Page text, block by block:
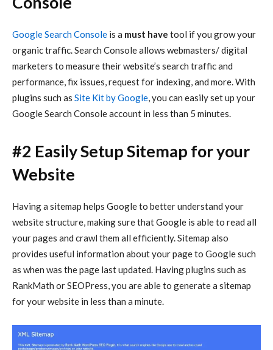
Google Search Console is a must have tool if you grow your
organic traffic. Search Console allows webmasters/ digital
marketers to measure their website’s search traffic and
performance, fix issues, request for indexing, and more. With
plugins such as Site Kit by Google, you can easily set up your
Google Search Console account in less than 5 minutes.
#2 Easily Setup Sitemap for your
Website
Having a sitemap helps Google to better understand your
website structure, making sure that Google is able to read all
your pages and crawl them all efficiently. Sitemap also
provides useful information about your page to Google such
as when was the page last updated. Having plugins such as
RankMath or SEOPress, you are able to generate a sitemap
for your website in less than a minute.